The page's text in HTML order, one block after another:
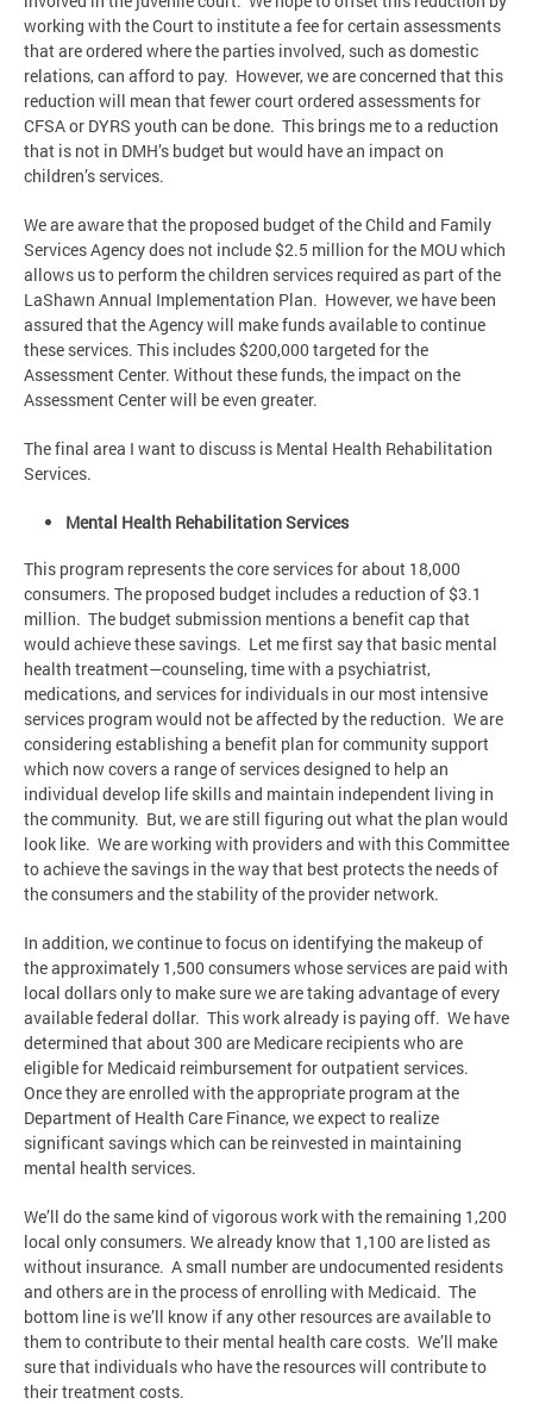
working with the Court to institute a fee for certain assessments
that are ordered where the parties involved, such as domestic
relations, can afford to pay. However, we are concerned that this
reduction will mean that fewer court ordered assessments for
CFSA or DYRS youth can be done. This brings me to a reduction
that is not in DMH’s budget but would have an impact on
children’s services.
We are aware that the proposed budget of the Child and Family
Services Agency does not include $2.5 million for the MOU which
allows us to perform the children services required as part of the
LaShawn Annual Implementation Plan. However, we have been
assured that the Agency will make funds available to continue
these services. This includes $200,000 targeted for the
Assessment Center. Without these funds, the impact on the
Assessment Center will be even greater.
The final area I want to discuss is Mental Health Rehabilitation
Services.
Mental Health Rehabilitation Services
This program represents the core services for about 18,000
consumers. The proposed budget includes a reduction of $3.1
million. The budget submission mentions a benefit cap that
would achieve these savings. Let me first say that basic mental
health treatment—counseling, time with a psychiatrist,
medications, and services for individuals in our most intensive
services program would not be affected by the reduction. We are
considering establishing a benefit plan for community support
which now covers a range of services designed to help an
individual develop life skills and maintain independent living in
the community. But, we are still figuring out what the plan would
look like. We are working with providers and with this Committee
to achieve the savings in the way that best protects the needs of
the consumers and the stability of the provider network.
In addition, we continue to focus on identifying the makeup of
the approximately 1,500 consumers whose services are paid with
local dollars only to make sure we are taking advantage of every
available federal dollar. This work already is paying off. We have
determined that about 300 are Medicare recipients who are
eligible for Medicaid reimbursement for outpatient services.
Once they are enrolled with the appropriate program at the
Department of Health Care Finance, we expect to realize
significant savings which can be reinvested in maintaining
mental health services.
We’ll do the same kind of vigorous work with the remaining 1,200
local only consumers. We already know that 1,100 are listed as
without insurance. A small number are undocumented residents
and others are in the process of enrolling with Medicaid. The
bottom line is we’ll know if any other resources are available to
them to contribute to their mental health care costs. We’ll make
sure that individuals who have the resources will contribute to
their treatment costs.